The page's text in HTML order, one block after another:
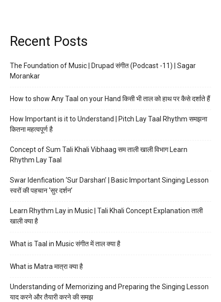
Recent Posts
The Foundation of Music | Drupad संगीत (Podcast -11) | Sagar
Morankar
How to show Any Taal on your Hand किसी भी ताल को हाथ पर कैसे दर्शाते हैं
How Important is it to Understand | Pitch Lay Taal Rhythm समझना
कितना महत्वपूर्ण है
Concept of Sum Tali Khali Vibhaag सम ताली खाली विभाग Learn
Rhythm Lay Taal
Swar Idenfication ‘Sur Darshan’ | Basic Important Singing Lesson
स्वरों की पहचान ‘सुर दर्शन’
Learn Rhythm Lay in Music | Tali Khali Concept Explanation ताली
खाली क्या है
What is Taal in Music संगीत में ताल क्या है
What is Matra मात्रा क्या है
Understanding of Memorizing and Preparing the Singing Lesson
याद करने और तैयारी करने की समझ